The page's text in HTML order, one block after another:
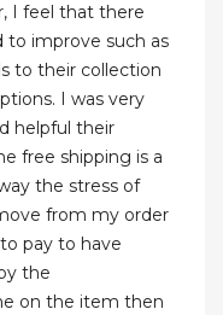
I feel that there
improve such as
to their collection
I was very
helpful their
free shipping is a
the stress of
from my order
pay to have
the
on the item then